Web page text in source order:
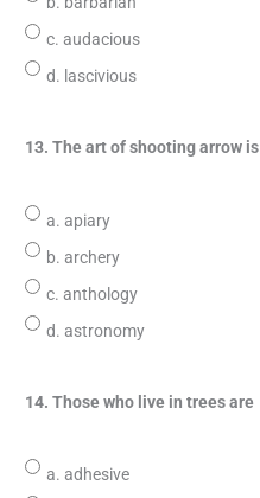
c. audacious
d. lascivious
13. The art of shooting arrow is
a. apiary
b. archery
c. anthology
d. astronomy
14. Those who live in trees are
a. adhesive